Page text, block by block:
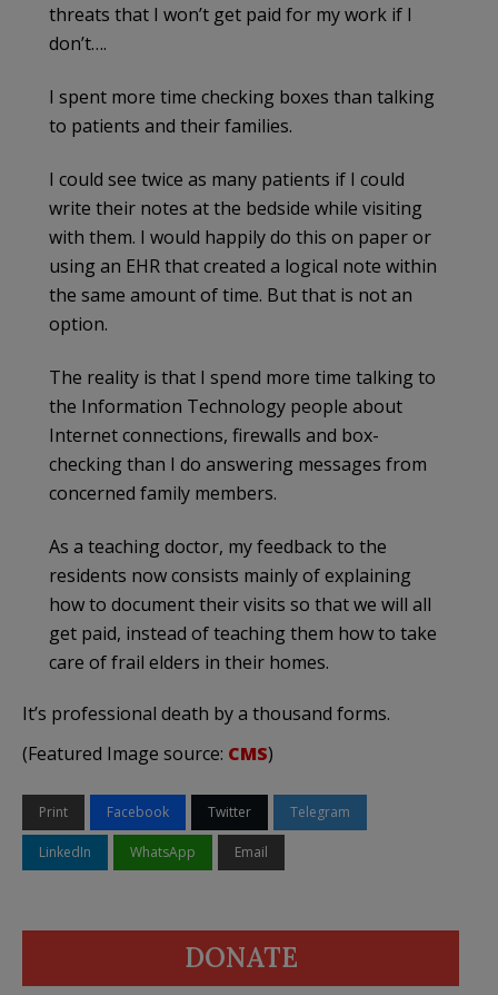
threats that I won’t get paid for my work if I
don’t….
I spent more time checking boxes than talking
to patients and their families.
I could see twice as many patients if I could
write their notes at the bedside while visiting
with them. I would happily do this on paper or
using an EHR that created a logical note within
the same amount of time. But that is not an
option.
The reality is that I spend more time talking to
the Information Technology people about
Internet connections, firewalls and box-
checking than I do answering messages from
concerned family members.
As a teaching doctor, my feedback to the
residents now consists mainly of explaining
how to document their visits so that we will all
get paid, instead of teaching them how to take
care of frail elders in their homes.
It’s professional death by a thousand forms.
(Featured Image source: CMS)
Print Facebook Twitter Telegram
LinkedIn WhatsApp Email
DONATE